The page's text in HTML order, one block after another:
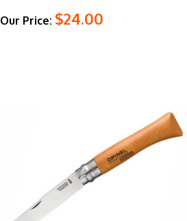
Our Price: $24.00